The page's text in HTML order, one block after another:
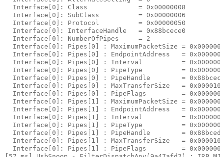
  Interface[0]: Class             = 0x00000008
  Interface[0]: SubClass          = 0x00000006
  Interface[0]: Protocol          = 0x00000050
  Interface[0]: InterfaceHandle   = 0x88bcece0
  Interface[0]: NumberOfPipes     = 2
Interface[0]: Pipes[0] : MaximumPacketSize =
Interface[0]: Pipes[0] : EndpointAddress   =
Interface[0]: Pipes[0] : Interval          =
Interface[0]: Pipes[0] : PipeType          =
Interface[0]: Pipes[0] : PipeHandle        =
Interface[0]: Pipes[0] : MaxTransferSize   =
Interface[0]: Pipes[0] : PipeFlags         =
Interface[0]: Pipes[1] : MaximumPacketSize =
Interface[0]: Pipes[1] : EndpointAddress   =
Interface[0]: Pipes[1] : Interval          =
Interface[0]: Pipes[1] : PipeType          =
Interface[0]: Pipes[1] : PipeHandle        =
Interface[0]: Pipes[1] : MaxTransferSize   =
Interface[0]: Pipes[1] : PipeFlags         =